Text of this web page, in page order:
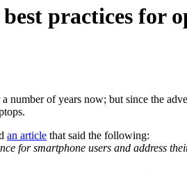
best practices for
number of years now; but since the
an article that said the following:
for smartphone users and address